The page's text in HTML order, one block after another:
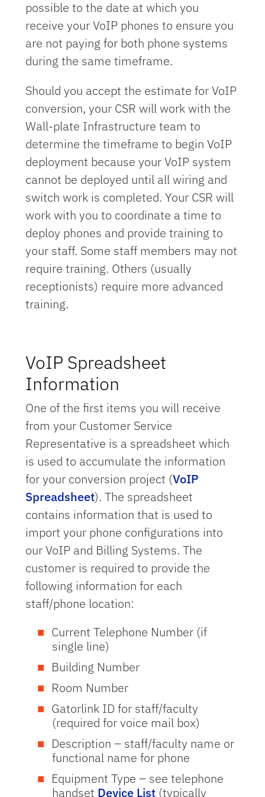
possible to the date at which you
receive your VoIP phones to ensure you
are not paying for both phone systems
during the same timeframe.
Should you accept the estimate for VoIP
conversion, your CSR will work with the
Wall-plate Infrastructure team to
determine the timeframe to begin VoIP
deployment because your VoIP system
cannot be deployed until all wiring and
switch work is completed. Your CSR will
work with you to coordinate a time to
deploy phones and provide training to
your staff. Some staff members may not
require training. Others (usually
receptionists) require more advanced
training.
VoIP Spreadsheet
Information
One of the first items you will receive
from your Customer Service
Representative is a spreadsheet which
is used to accumulate the information
for your conversion project (VoIP
Spreadsheet). The spreadsheet
contains information that is used to
import your phone configurations into
our VoIP and Billing Systems. The
customer is required to provide the
following information for each
staff/phone location:
Current Telephone Number (if
single line)
Building Number
Room Number
Gatorlink ID for staff/faculty
(required for voice mail box)
Description – staff/faculty name or
functional name for phone
Equipment Type – see telephone
handset Device List (typically